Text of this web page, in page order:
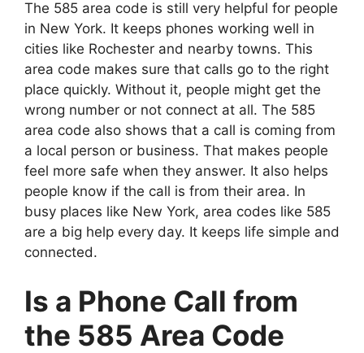
The 585 area code is still very helpful for people
in New York. It keeps phones working well in
cities like Rochester and nearby towns. This
area code makes sure that calls go to the right
place quickly. Without it, people might get the
wrong number or not connect at all. The 585
area code also shows that a call is coming from
a local person or business. That makes people
feel more safe when they answer. It also helps
people know if the call is from their area. In
busy places like New York, area codes like 585
are a big help every day. It keeps life simple and
connected.
Is a Phone Call from
the 585 Area Code